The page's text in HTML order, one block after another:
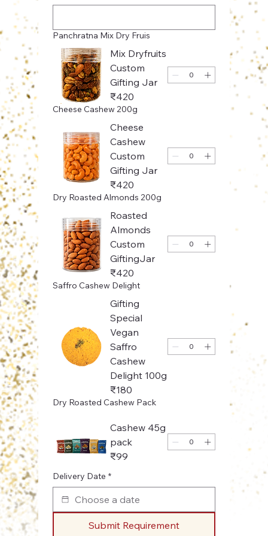
Panchratna Mix Dry Fruis
Mix Dryfruits
Custom
Gifting Jar
₹420
Cheese Cashew 200g
Cheese
Cashew
Custom
Gifting Jar
₹420
Dry Roasted Almonds 200g
Roasted
Almonds
Custom
GiftingJar
₹420
Saffro Cashew Delight
Gifting
Special
Vegan
Saffro
Cashew
Delight 100g
₹180
Dry Roasted Cashew Pack
Cashew 45g
pack
₹99
Delivery Date *
Submit Requirement